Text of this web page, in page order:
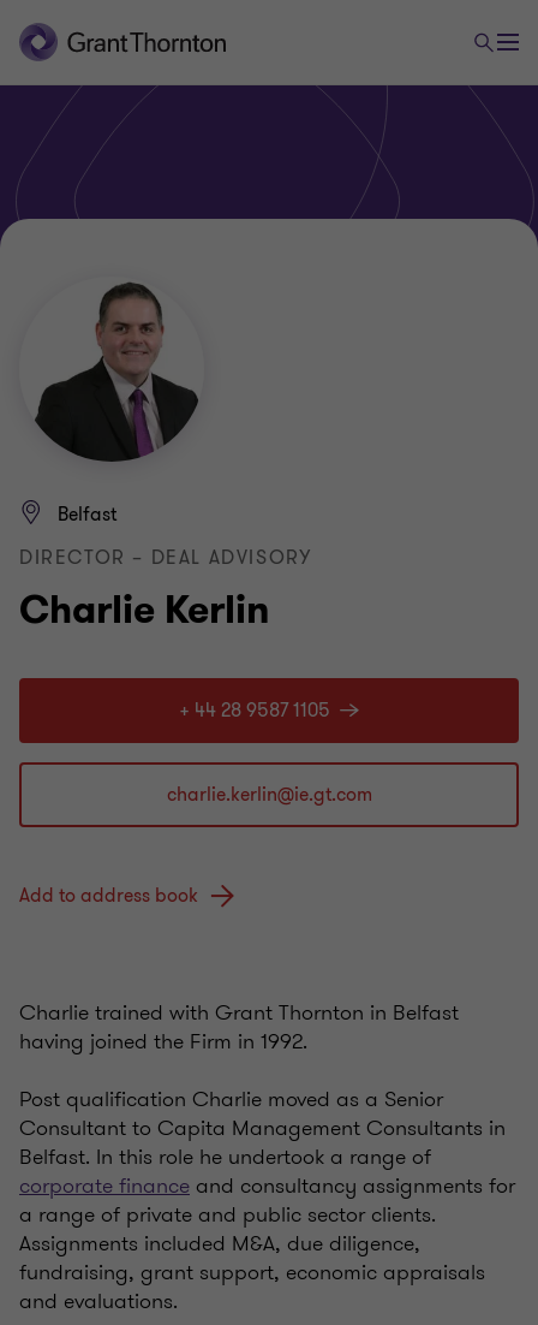
Charlie Kerlin
Belfast
DIRECTOR – DEAL ADVISORY
+ 44 28 9587 1105
Add to address book
Charlie trained with Grant Thornton in Belfast
having joined the Firm in 1992.
Post qualification Charlie moved as a Senior
Consultant to Capita Management Consultants in
Belfast. In this role he undertook a range of
corporate finance and consultancy assignments for
a range of private and public sector clients.
Assignments included M&A, due diligence,
fundraising, grant support, economic appraisals
and evaluations.